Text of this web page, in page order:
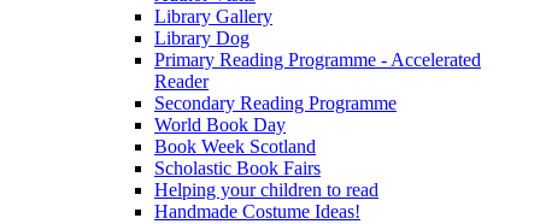
Library Gallery
Library Dog
Primary Reading Programme - Accelerated
Reader
Secondary Reading Programme
World Book Day
Book Week Scotland
Scholastic Book Fairs
Helping your children to read
Handmade Costume Ideas!